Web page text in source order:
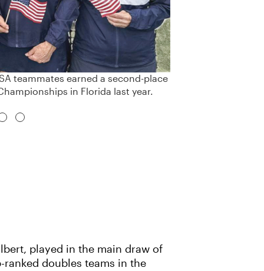
teammates earned a second-place
in Florida last year.
played in the main draw of
ranked doubles teams in the